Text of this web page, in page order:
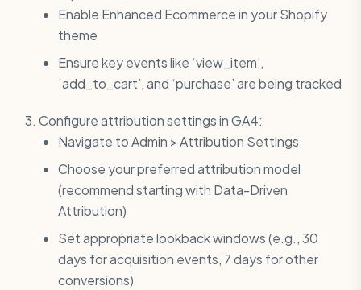
Enable Enhanced Ecommerce in your Shopify
theme
Ensure key events like ‘view_item’,
‘add_to_cart’, and ‘purchase’ are being tracked
Configure attribution settings in GA4:
Navigate to Admin > Attribution Settings
Choose your preferred attribution model
(recommend starting with Data-Driven
Attribution)
Set appropriate lookback windows (e.g., 30
days for acquisition events, 7 days for other
conversions)